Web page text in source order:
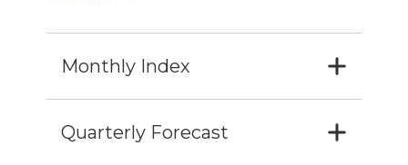
Monthly Index
Quarterly Forecast